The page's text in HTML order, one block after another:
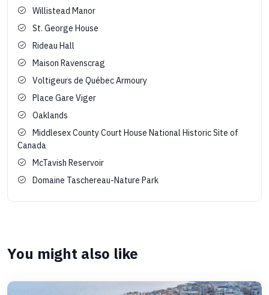
Willistead Manor
St. George House
Rideau Hall
Maison Ravenscrag
Voltigeurs de Québec Armoury
Place Gare Viger
Oaklands
Middlesex County Court House National Historic Site of
Canada
McTavish Reservoir
Domaine Taschereau-Nature Park
You might also like